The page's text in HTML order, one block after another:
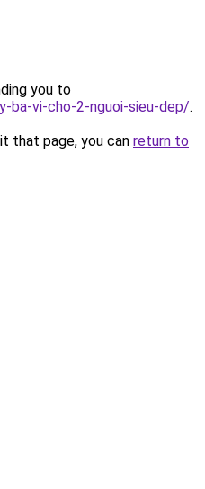
you to
ba-vi-cho-2-nguoi-sieu-dep/.
that page, you can return to